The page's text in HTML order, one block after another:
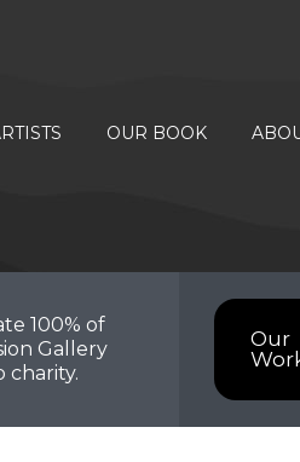
OUR BOOK
Our
100% of
Gallery
charity.